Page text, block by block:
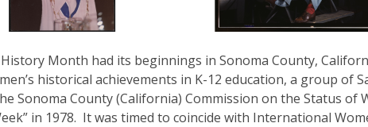
History Month had its beginnings in Sonoma County,
historical achievements in K-12 education, a group of
Sonoma County (California) Commission on the Status of
in 1978. It was timed to coincide with International